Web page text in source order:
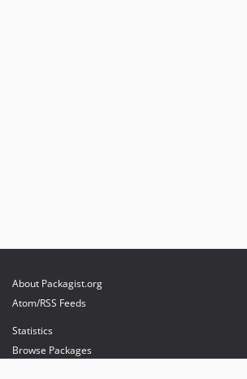
About Packagist.org
Atom/RSS Feeds
Statistics
Browse Packages